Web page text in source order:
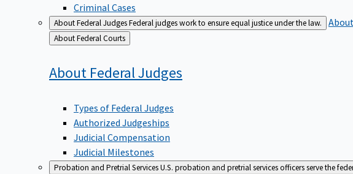
Criminal Cases
About Federal JudgesFederal judges work to ensure equal justice under the law.
Back
to
About Federal Courts
About FederalJudges
Types of Federal Judges
Authorized Judgeships
Judicial Compensation
Judicial Milestones
Probation and Pretrial ServicesU.S. probation and pretrial services officers serve the